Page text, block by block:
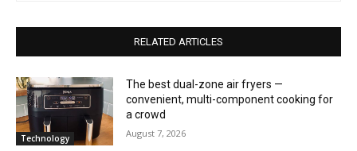
RELATED ARTICLES
Technology
The best dual-zone air fryers —
convenient, multi-component cooking for
a crowd
August 7, 2026